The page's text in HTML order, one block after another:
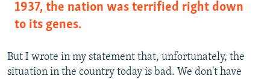
1937, the nation was terrified right down
to its genes.
But I wrote in my statement that, unfortunately, the
situation in the country today is bad. We don't have